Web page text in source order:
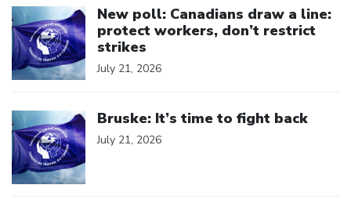
New poll: Canadians draw a line:
protect workers, don’t restrict
strikes
July 21, 2026
Bruske: It’s time to fight back
July 21, 2026